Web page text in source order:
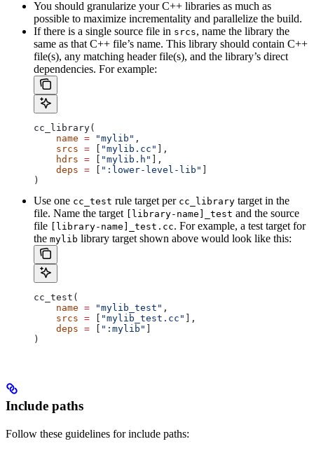
You should granularize your C++ libraries as much as
possible to maximize incrementality and parallelize the build.
If there is a single source file in srcs, name the library the
same as that C++ file’s name. This library should contain C++
file(s), any matching header file(s), and the library’s direct
dependencies. For example:
cc_library(
    name
= "mylib" ,
    srcs
= "mylib.cc"
],
    hdrs
= "mylib.h"
],
    deps
= ":lower-level-lib"
)
Use one cc_test rule target per cc_library target in the
file. Name the target
[library-name]_test and the source
file
[library-name]_test.cc. For example, a test target for
the mylib library target shown above would look like this:
cc_test(
    name
= "mylib_test" ,
    srcs
= "mylib_test.cc"
],
    deps
= ":mylib"
)
Include paths
Follow these guidelines for include paths: